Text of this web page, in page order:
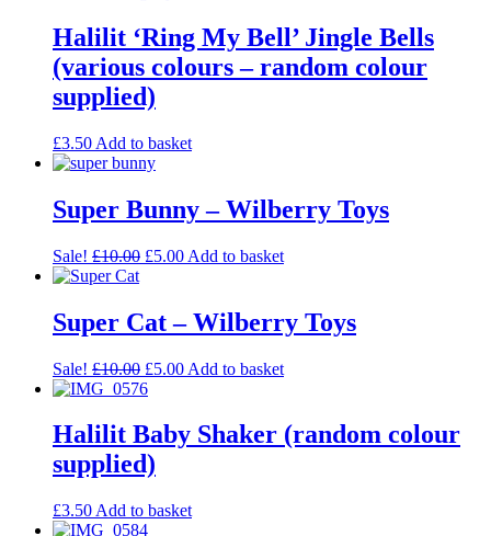
Halilit ‘Ring My Bell’ Jingle Bells
(various colours – random colour
supplied)
£3.50 Add to basket
Super Bunny – Wilberry Toys
Sale! £10.00 £5.00 Add to basket
Super Cat – Wilberry Toys
Sale! £10.00 £5.00 Add to basket
Halilit Baby Shaker (random colour
supplied)
£3.50 Add to basket